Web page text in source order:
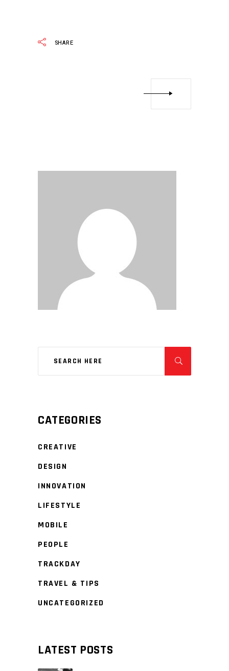
SHARE
CATEGORIES
CREATIVE
DESIGN
INNOVATION
LIFESTYLE
MOBILE
PEOPLE
TRACKDAY
TRAVEL & TIPS
UNCATEGORIZED
LATEST POSTS